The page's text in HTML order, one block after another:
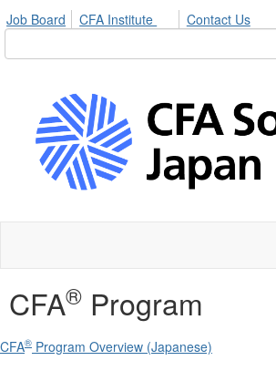
Job Board CFA Institute Contact Us
CFA® Program
CFA® Program Overview (Japanese)